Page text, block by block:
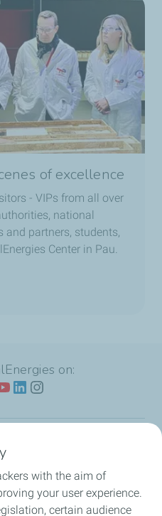
of excellence
- VIPs from all over
national
and partners, students,
Center in Pau.
on:
with the aim of
your user experience.
certain audience